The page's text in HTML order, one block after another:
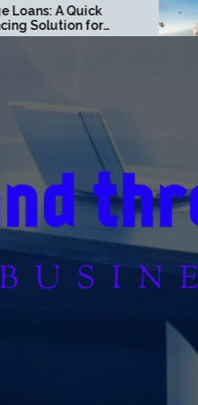
Finance
Off Way
Think